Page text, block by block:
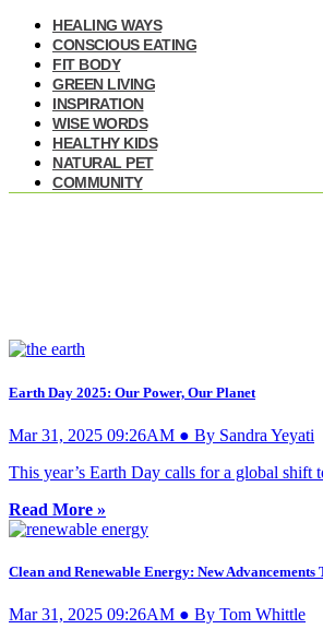
HEALING WAYS
CONSCIOUS EATING
FIT BODY
GREEN LIVING
INSPIRATION
WISE WORDS
HEALTHY KIDS
NATURAL PET
COMMUNITY
Earth Day 2025: Our Power, Our Planet
Mar 31, 2025 09:26AM ● By Sandra Yeyati
This year’s Earth Day calls for a global shift
Read More »
Clean and Renewable Energy: New
Mar 31, 2025 09:26AM ● By Tom Whittle